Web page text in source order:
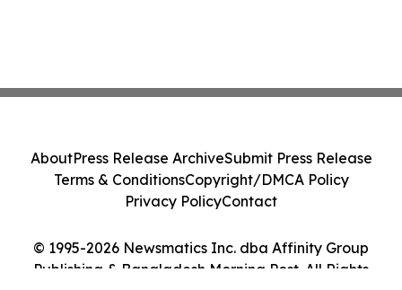
© 1995-2026 Newsmatics Inc. dba Affinity Group
Publishing & Bangladesh Morning Post. All Rights
AboutPress Release ArchiveSubmit Press Release
Terms & ConditionsCopyright/DMCA Policy
Privacy PolicyContact